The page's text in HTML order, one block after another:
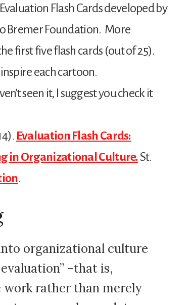
Flash Cards developed by
Bremer Foundation. More
first five flash cards (out of 25).
each cartoon.
seen it, I suggest you check it
Evaluation Flash Cards:
in Organizational Culture.St.
.
organizational culture
-that is,
rather than merely